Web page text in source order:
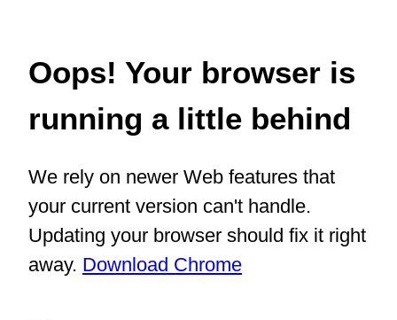
Oops! Your browser is
running a little behind
We rely on newer Web features that
your current version can't handle.
Updating your browser should fix it right
away. Download Chrome